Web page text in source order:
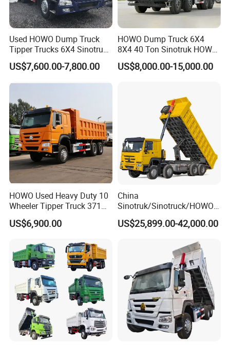
Used HOWO Dump Truck
Tipper Trucks 6X4 Sinotruk
371HP 420HP for Sale
US$7,600.00-7,800.00
HOWO Dump Truck 6X4
8X4 40 Ton Sinotruk HOWO
Tx Dump Truck 371 375 400
HP Sand Mining Tipper
US$8,000.00-15,000.00
HOWO Used Heavy Duty 10
Wheeler Tipper Truck 371HP
6X4 Euro 3 Manual Dump
Truck for Mining Sand
US$6,900.00
China
Sinotruk/Sinotruck/HOWO
8X4 12wheel 40 T/Ton New
Heavy Duty Cargo
Sale/Ethiopia/Delivery/Tran
US$25,899.00-42,000.00